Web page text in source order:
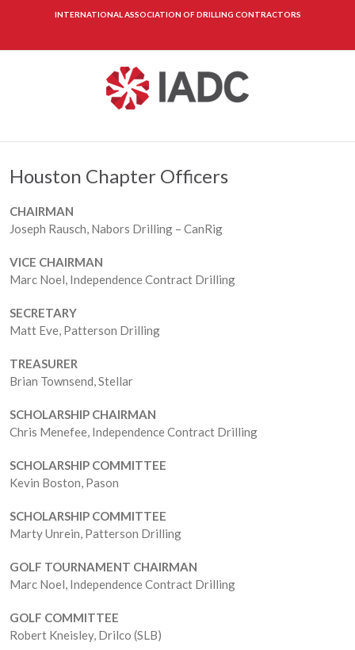
INTERNATIONAL ASSOCIATION OF DRILLING CONTRACTORS
Houston Chapter Officers
CHAIRMAN
Joseph Rausch, Nabors Drilling – CanRig
VICE CHAIRMAN
Marc Noel, Independence Contract Drilling
SECRETARY
Matt Eve, Patterson Drilling
TREASURER
Brian Townsend, Stellar
SCHOLARSHIP CHAIRMAN
Chris Menefee, Independence Contract Drilling
SCHOLARSHIP COMMITTEE
Kevin Boston, Pason
SCHOLARSHIP COMMITTEE
Marty Unrein, Patterson Drilling
GOLF TOURNAMENT CHAIRMAN
Marc Noel, Independence Contract Drilling
GOLF COMMITTEE
Robert Kneisley, Drilco (SLB)